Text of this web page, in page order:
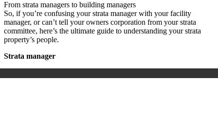
From strata managers to building managers
So, if you’re confusing your strata manager with your facility
manager, or can’t tell your owners corporation from your strata
committee, here’s the ultimate guide to understanding your strata
property’s people.
Strata manager